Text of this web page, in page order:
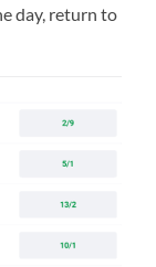
day, return to